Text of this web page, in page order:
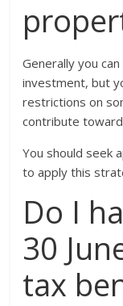
Generally you
investment, but
restrictions on
contribute
You should seek
to apply this
Do I
30
tax